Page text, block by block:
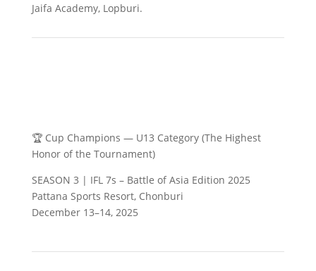
Jaifa Academy, Lopburi.
🏆 Cup Champions — U13 Category (The Highest
Honor of the Tournament)
SEASON 3 | IFL 7s – Battle of Asia Edition 2025
Pattana Sports Resort, Chonburi
December 13–14, 2025